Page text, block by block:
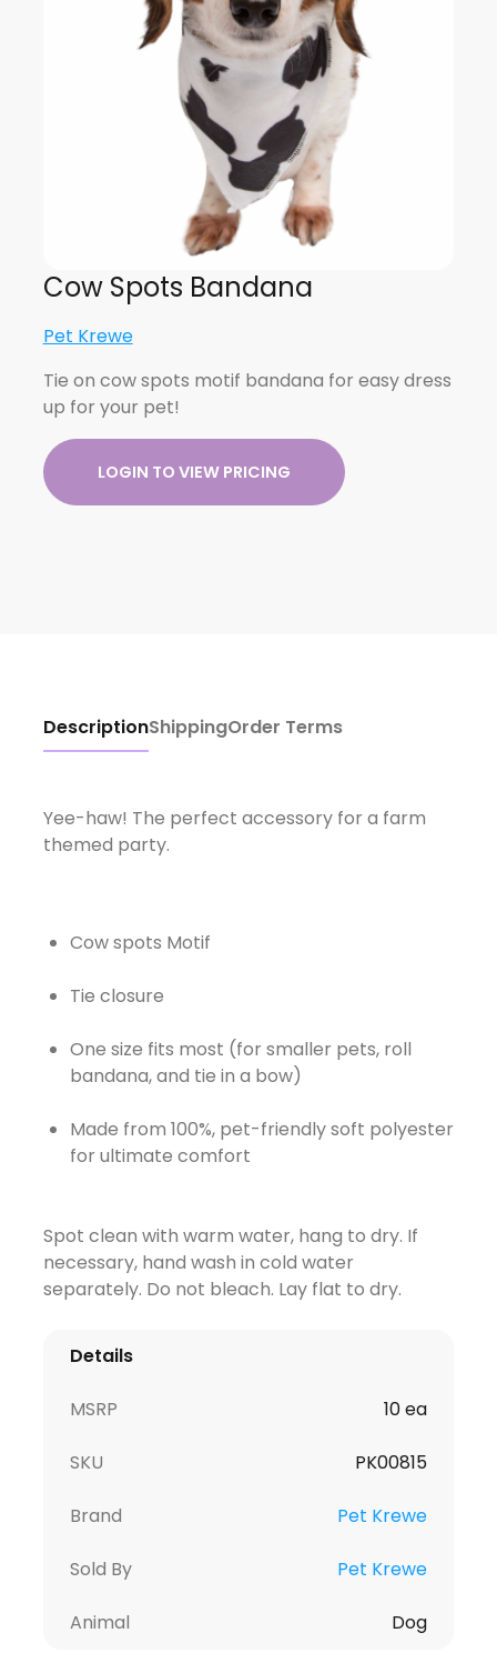
Cow Spots Bandana
Pet Krewe
Tie on cow spots motif bandana for easy dress
up for your pet!
LOGIN TO VIEW PRICING
DescriptionShippingOrder Terms
Yee-haw! The perfect accessory for a farm
themed party.
Cow spots Motif
Tie closure
One size fits most (for smaller pets, roll
bandana, and tie in a bow)
Made from 100%, pet-friendly soft polyester
for ultimate comfort
Spot clean with warm water, hang to dry. If
necessary, hand wash in cold water
separately. Do not bleach. Lay flat to dry.
Details
MSRP 10 ea
SKU PK00815
Brand Pet Krewe
Sold By Pet Krewe
Animal Dog